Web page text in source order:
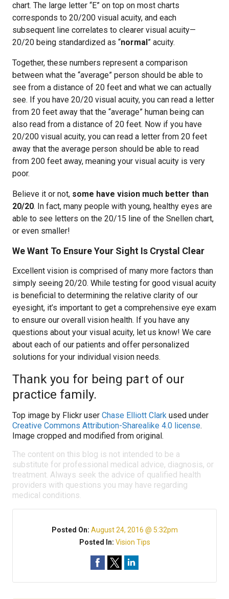
chart. The large letter “E” on top on most charts
corresponds to 20/200 visual acuity, and each
subsequent line correlates to clearer visual acuity—
20/20 being standardized as “normal” acuity.
Together, these numbers represent a comparison
between what the “average” person should be able to
see from a distance of 20 feet and what we can actually
see. If you have 20/20 visual acuity, you can read a letter
from 20 feet away that the “average” human being can
also read from a distance of 20 feet. Now if you have
20/200 visual acuity, you can read a letter from 20 feet
away that the average person should be able to read
from 200 feet away, meaning your visual acuity is very
poor.
Believe it or not, some have vision much better than
20/20. In fact, many people with young, healthy eyes are
able to see letters on the 20/15 line of the Snellen chart,
or even smaller!
We Want To Ensure Your Sight Is Crystal Clear
Excellent vision is comprised of many more factors than
simply seeing 20/20. While testing for good visual acuity
is beneficial to determining the relative clarity of our
eyesight, it’s important to get a comprehensive eye exam
to ensure our overall vision health. If you have any
questions about your visual acuity, let us know! We care
about each of our patients and offer personalized
solutions for your individual vision needs.
Thank you for being part of our
practice family.
Top image by Flickr user Chase Elliott Clark used under
Creative Commons Attribution-Sharealike 4.0 license.
Image cropped and modified from original.
The content on this blog is not intended to be a
substitute for professional medical advice, diagnosis, or
treatment. Always seek the advice of qualified health
providers with questions you may have regarding
medical conditions.
Posted On: August 24, 2016 @ 5:32pm
Posted In: Vision Tips